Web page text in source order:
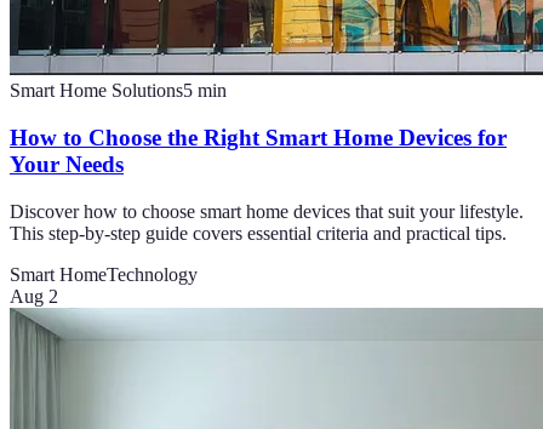
Smart Home Solutions5 min
How to Choose the Right Smart Home Devices for
Your Needs
Discover how to choose smart home devices that suit your lifestyle.
This step-by-step guide covers essential criteria and practical tips.
Smart HomeTechnology
Aug 2